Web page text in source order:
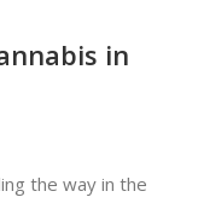
in
the way in the